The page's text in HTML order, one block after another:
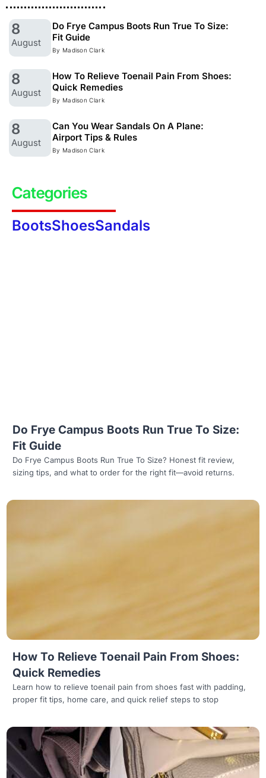
8
August
Do Frye Campus Boots Run True To Size:
Fit Guide
By Madison Clark
8
August
How To Relieve Toenail Pain From Shoes:
Quick Remedies
By Madison Clark
8
August
Can You Wear Sandals On A Plane:
Airport Tips & Rules
By Madison Clark
Categories
BootsShoesSandals
Do Frye Campus Boots Run True To Size:
Fit Guide
Do Frye Campus Boots Run True To Size? Honest fit review,
sizing tips, and what to order for the right fit—avoid returns.
How To Relieve Toenail Pain From Shoes:
Quick Remedies
Learn how to relieve toenail pain from shoes fast with padding,
proper fit tips, home care, and quick relief steps to stop